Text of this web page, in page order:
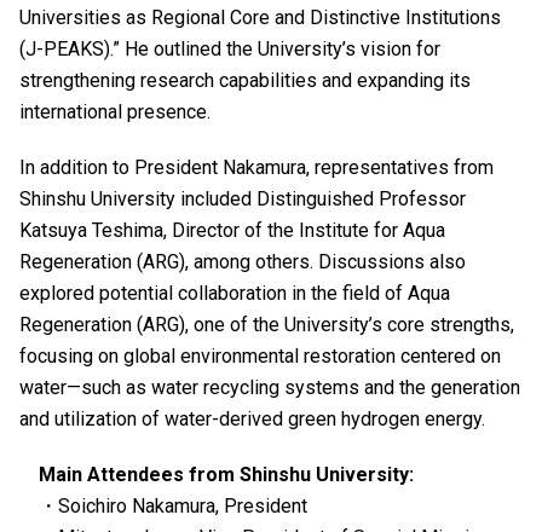
Universities as Regional Core and Distinctive Institutions
(J-PEAKS).” He outlined the University’s vision for
strengthening research capabilities and expanding its
international presence.
In addition to President Nakamura, representatives from
Shinshu University included Distinguished Professor
Katsuya Teshima, Director of the Institute for Aqua
Regeneration (ARG), among others. Discussions also
explored potential collaboration in the field of Aqua
Regeneration (ARG), one of the University’s core strengths,
focusing on global environmental restoration centered on
water—such as water recycling systems and the generation
and utilization of water-derived green hydrogen energy.
Main Attendees from Shinshu University:
・Soichiro Nakamura, President